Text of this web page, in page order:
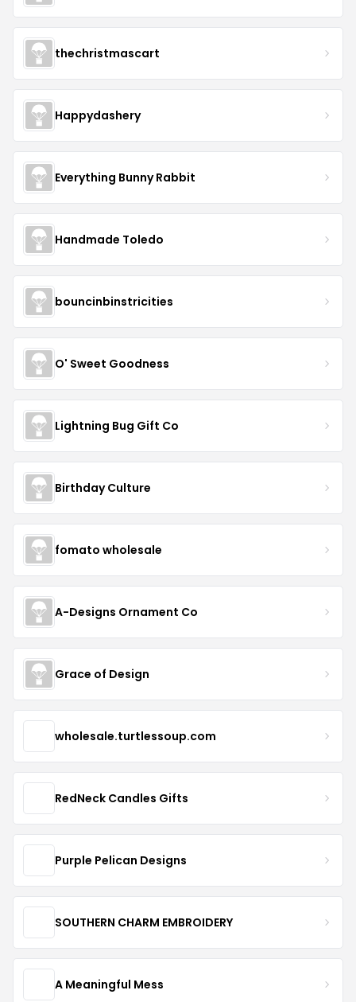
thechristmascart
Happydashery
Everything Bunny Rabbit
Handmade Toledo
bouncinbinstricities
O' Sweet Goodness
Lightning Bug Gift Co
Birthday Culture
fomato wholesale
A-Designs Ornament Co
Grace of Design
wholesale.turtlessoup.com
RedNeck Candles Gifts
Purple Pelican Designs
SOUTHERN CHARM EMBROIDERY
A Meaningful Mess